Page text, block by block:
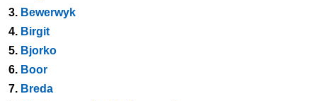
3. Bewerwyk
4. Birgit
5. Bjorko
6. Boor
7. Breda